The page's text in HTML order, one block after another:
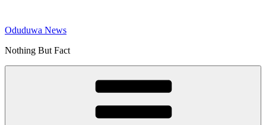
content
Oduduwa News
Nothing But Fact